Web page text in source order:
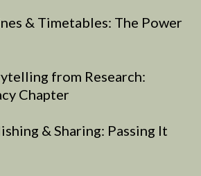
& Timetables: The Power
from Research:
Chapter
& Sharing: Passing It